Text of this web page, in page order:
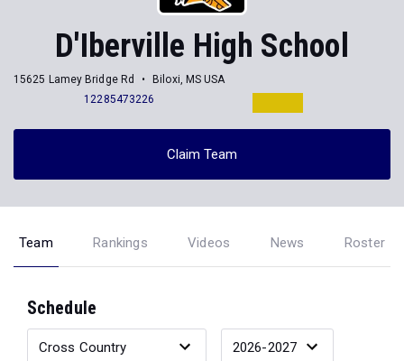
D'Iberville High School
15625 Lamey Bridge Rd
Biloxi, MS USA
12285473226
Claim Team
Team Rankings Videos News Roster
Schedule